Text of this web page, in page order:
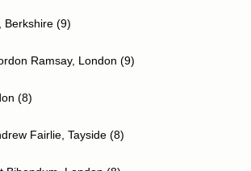
Berkshire (9)
Ramsay, London (9)
(8)
Fairlie, Tayside (8)